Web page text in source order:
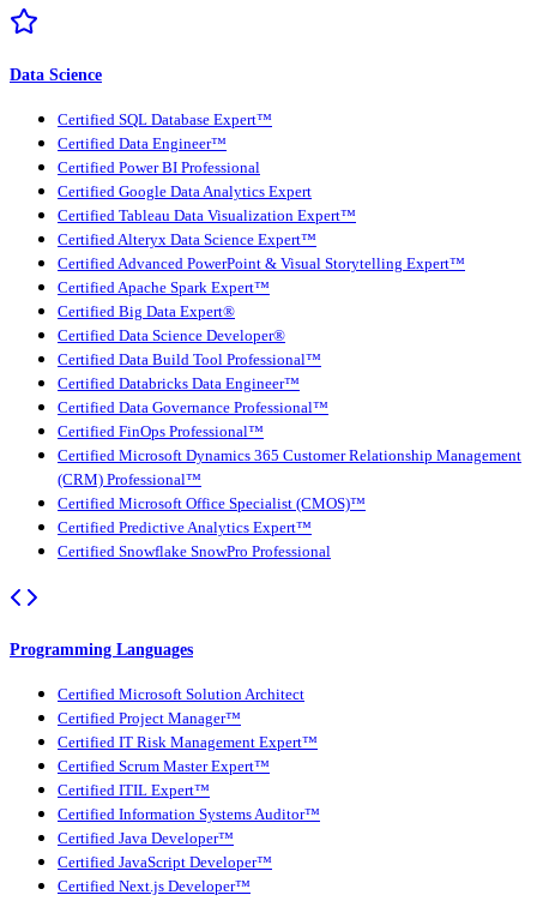
Data Science
Certified SQL Database Expert™
Certified Data Engineer™
Certified Power BI Professional
Certified Google Data Analytics Expert
Certified Tableau Data Visualization Expert™
Certified Alteryx Data Science Expert™
Certified Advanced PowerPoint & Visual Storytelling Expert™
Certified Apache Spark Expert™
Certified Big Data Expert®
Certified Data Science Developer®
Certified Data Build Tool Professional™
Certified Databricks Data Engineer™
Certified Data Governance Professional™
Certified FinOps Professional™
Certified Microsoft Dynamics 365 Customer Relationship Management
(CRM) Professional™
Certified Microsoft Office Specialist (CMOS)™
Certified Predictive Analytics Expert™
Certified Snowflake SnowPro Professional
Programming Languages
Certified Microsoft Solution Architect
Certified Project Manager™
Certified IT Risk Management Expert™
Certified Scrum Master Expert™
Certified ITIL Expert™
Certified Information Systems Auditor™
Certified Java Developer™
Certified JavaScript Developer™
Certified Next.js Developer™